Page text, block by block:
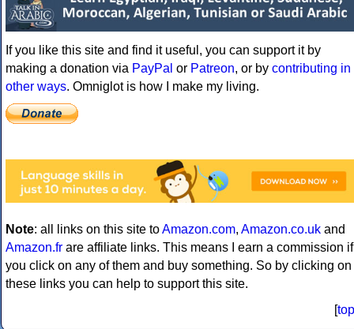
If you like this site and find it useful, you can support it by
making a donation via PayPal or Patreon, or by contributing in
other ways. Omniglot is how I make my living.
Note: all links on this site toAmazon.com, Amazon.co.uk and
Amazon.fr are affiliate links. This means I earn a commission if
you click on any of them and buy something. So by clicking on
these links you can help to support this site.
[top